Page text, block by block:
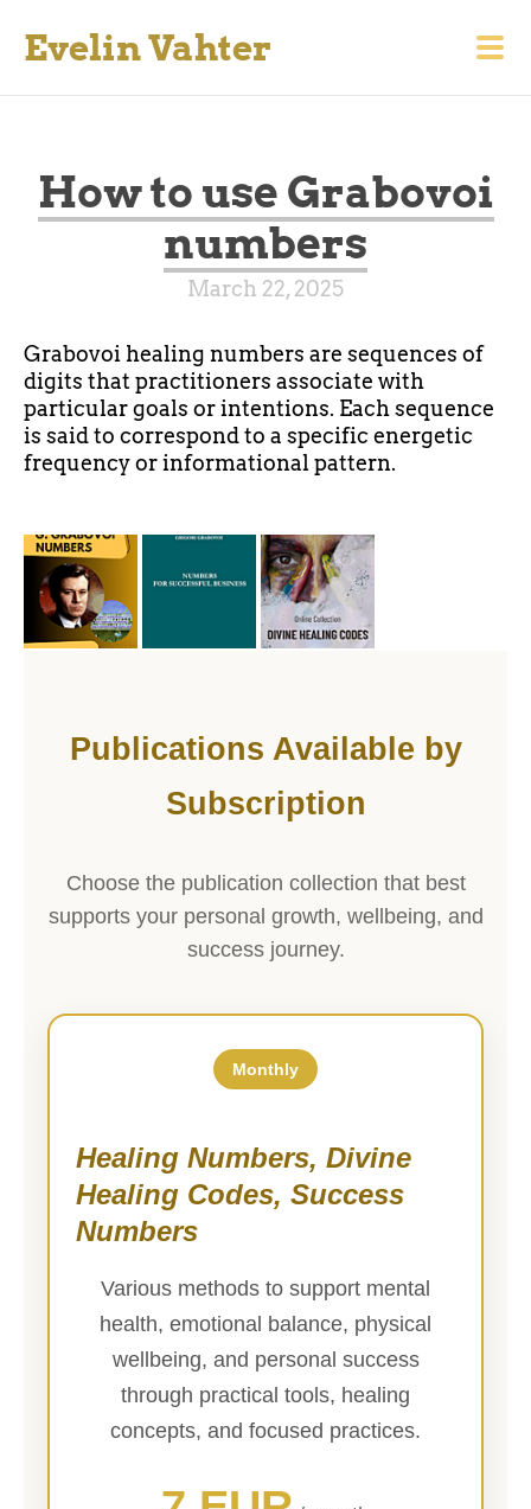
Evelin Vahter
How to use Grabovoi
numbers
March 22, 2025
Grabovoi healing numbers are sequences of
digits that practitioners associate with
particular goals or intentions. Each sequence
is said to correspond to a specific energetic
frequency or informational pattern.
Publications Available by
Subscription
Choose the publication collection that best
supports your personal growth, wellbeing, and
success journey.
Monthly
Healing Numbers, Divine
Healing Codes, Success
Numbers
Various methods to support mental
health, emotional balance, physical
wellbeing, and personal success
through practical tools, healing
concepts, and focused practices.